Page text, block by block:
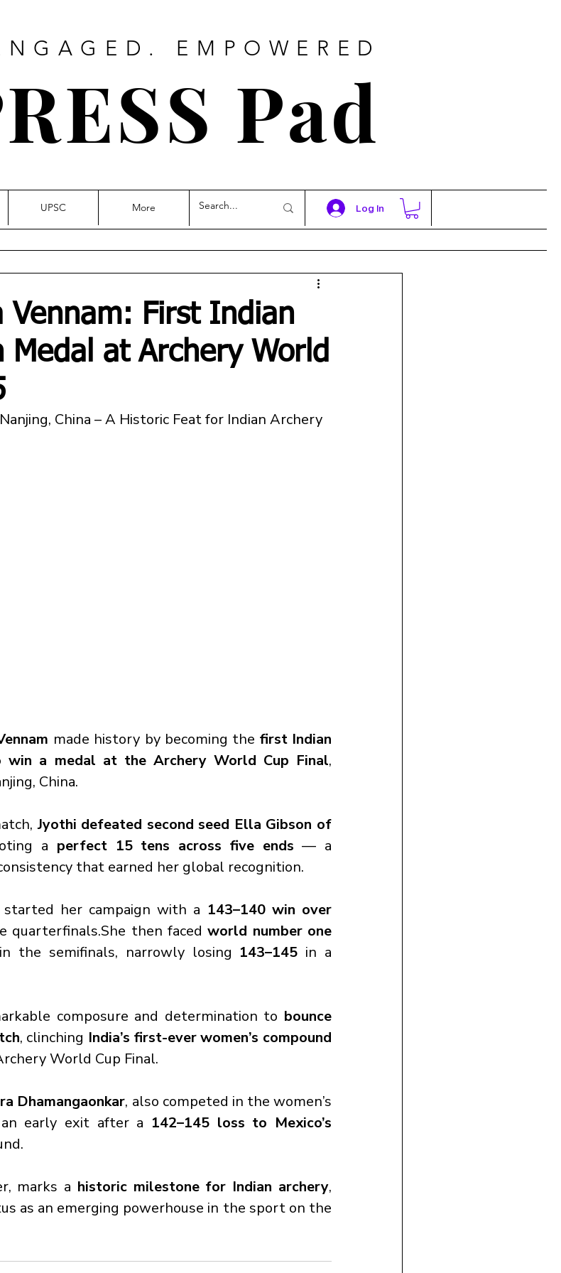
EMPOWERED
Pad
Log In
UPSC More
Vennam: First Indian
Medal at Archery World
China – A Historic Feat for Indian Archery
made history by becoming the first Indian
win a medal at the Archery World Cup Final,
China.
Jyothi defeated second seed Ella Gibson of
a perfect 15 tens across five ends — a
that earned her global recognition.
started her campaign with a 143–140 win over
quarterfinals.She then faced world number one
in the semifinals, narrowly losing 143–145 in a
composure and determination to bounce
, clinching India’s first-ever women’s compound
World Cup Final.
Dhamangaonkar, also competed in the women’s
early exit after a 142–145 loss to Mexico’s
marks a historic milestone for Indian archery,
as an emerging powerhouse in the sport on the